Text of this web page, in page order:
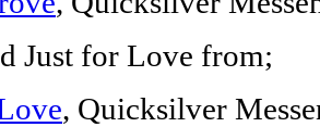
Just for Love from;
, Quicksilver